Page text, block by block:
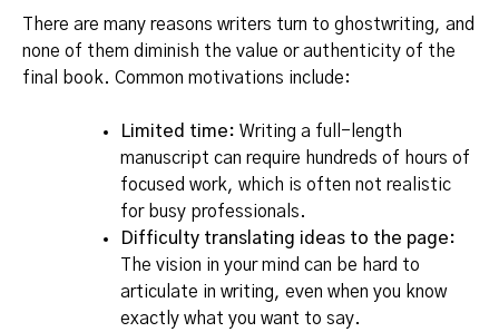
There are many reasons writers turn to ghostwriting, and
none of them diminish the value or authenticity of the
final book. Common motivations include:
Limited time: Writing a full-length
manuscript can require hundreds of hours of
focused work, which is often not realistic
for busy professionals.
Difficulty translating ideas to the page:
The vision in your mind can be hard to
articulate in writing, even when you know
exactly what you want to say.